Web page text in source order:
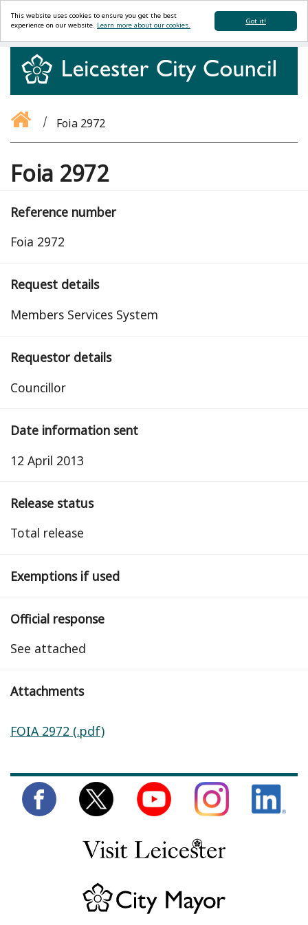
Foia 2972
Foia 2972
Reference number
Foia 2972
Request details
Members Services System
Requestor details
Councillor
Date information sent
12 April 2013
Release status
total release
Exemptions if used
Official response
See attached
Attachments
FOIA 2972 (.pdf)
Got it!
This website uses cookies to ensure you get the best
experience on our website. Learn more about our cookies.